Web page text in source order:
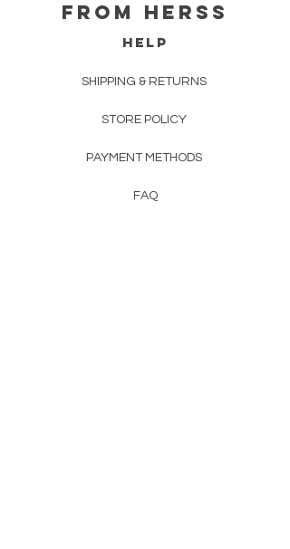
From herss
HELP
SHIPPING & RETURNS
STORE POLICY
PAYMENT METHODS
FAQ